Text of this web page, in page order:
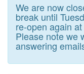
We are now
break until
re-open again
Please note we
answering